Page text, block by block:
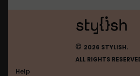
© 2026 STYLISH.
ALL RIGHTS
Help